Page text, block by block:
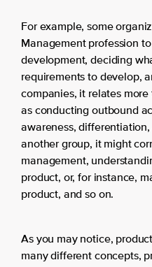
For example, some
Management profession
development, deciding
requirements to develop,
companies, it relates
as conducting outbound
awareness,
another group, it might
management,
product, or, for instance,
product, and so on.
As you may notice,
many different concepts,